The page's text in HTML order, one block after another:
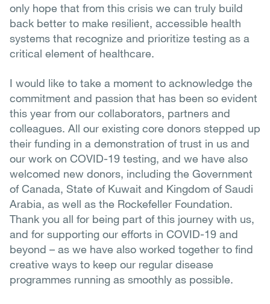
only hope that from this crisis we can truly build
back better to make resilient, accessible health
systems that recognize and prioritize testing as a
critical element of healthcare.
I would like to take a moment to acknowledge the
commitment and passion that has been so evident
this year from our collaborators, partners and
colleagues. All our existing core donors stepped up
their funding in a demonstration of trust in us and
our work on COVID-19 testing, and we have also
welcomed new donors, including the Government
of Canada, State of Kuwait and Kingdom of Saudi
Arabia, as well as the Rockefeller Foundation.
Thank you all for being part of this journey with us,
and for supporting our efforts in COVID-19 and
beyond – as we have also worked together to find
creative ways to keep our regular disease
programmes running as smoothly as possible.